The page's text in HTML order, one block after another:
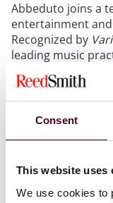
Consent
This website uses
We use cookies to
Abbeduto joins a
entertainment
Recognized by
leading music
experience in all
it from its peers.
talent practice
the world.
in the purchase
master
revenue streams